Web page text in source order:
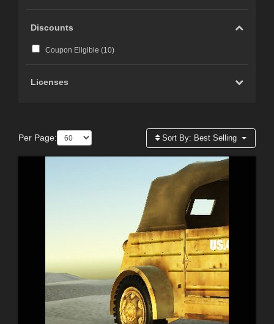
Discounts
Coupon Eligible (10)
Licenses
Per Page: Sort By: Best Selling